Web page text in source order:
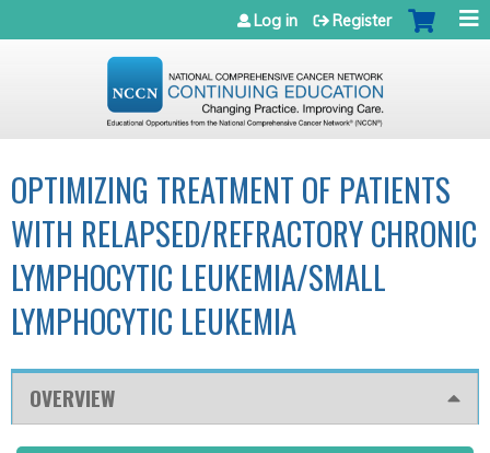
Jump to navigation
Log in Register
OPTIMIZING TREATMENT OF PATIENTS
WITH RELAPSED/REFRACTORY CHRONIC
LYMPHOCYTIC LEUKEMIA/SMALL
LYMPHOCYTIC LEUKEMIA
OVERVIEW